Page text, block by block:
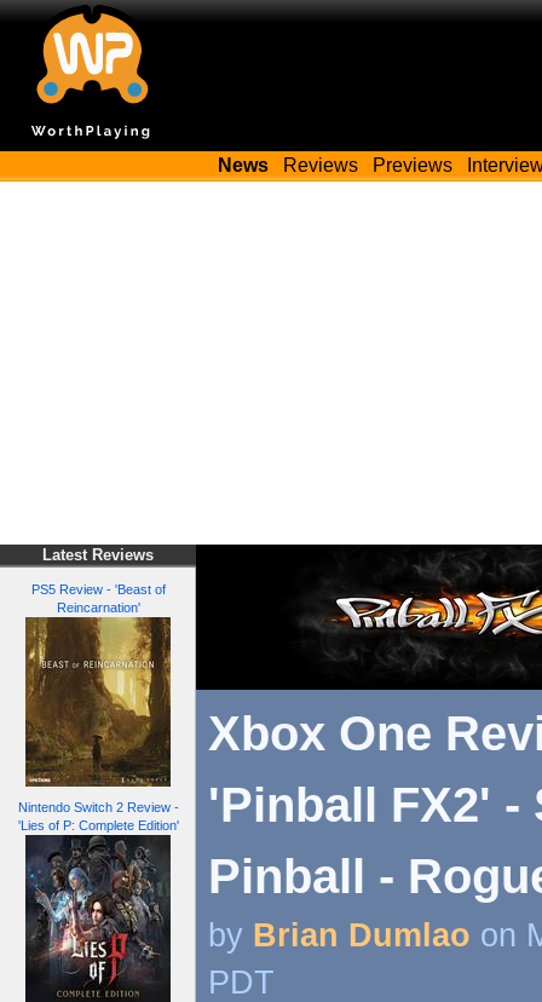
News Reviews Previews
Latest Reviews
PS5 Review - 'Beast of
Reincarnation'
Nintendo Switch 2 Review -
'Lies of P: Complete Edition'
Xbox One
'Pinball FX2' -
Pinball -
by Brian Dumlao on
PDT